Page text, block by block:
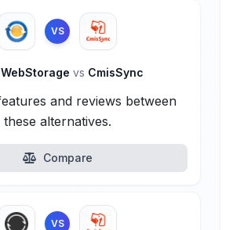
VS
vs CmisSync
and reviews between
these alternatives.
Compare
VS